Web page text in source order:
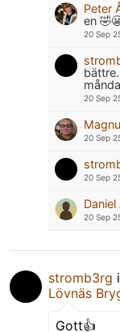
Peter
en
20 Sep
20 Sep
20 Sep
20 Sep
Daniel
20 Sep
stromb3rg
Lövnäs
Gott👍